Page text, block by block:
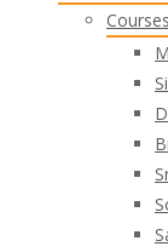
Courses